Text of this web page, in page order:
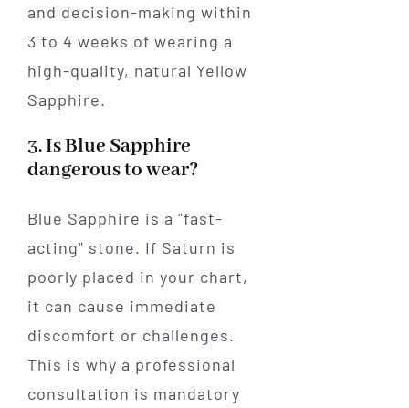
and decision-making within
3 to 4 weeks of wearing a
high-quality, natural Yellow
Sapphire.
3. Is Blue Sapphire
dangerous to wear?
Blue Sapphire is a "fast-
acting" stone. If Saturn is
poorly placed in your chart,
it can cause immediate
discomfort or challenges.
This is why a professional
consultation is mandatory